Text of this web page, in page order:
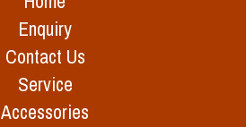
Enquiry
Contact Us
Service
Accessories